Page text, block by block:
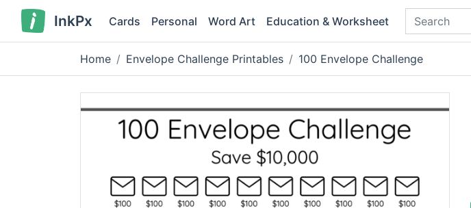
InkPx Cards Personal Word Art Education & Worksheet
Home Envelope Challenge Printables 100 Envelope Challenge